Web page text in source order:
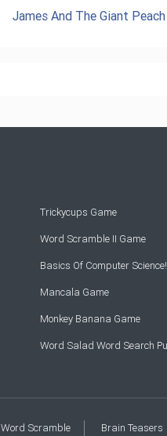
James And The Giant Peach
Trickycups Game
Word Scramble II Game
Basics Of Computer
Mancala Game
Monkey Banana Game
Word Salad Word Search
Word Scramble Brain Teasers